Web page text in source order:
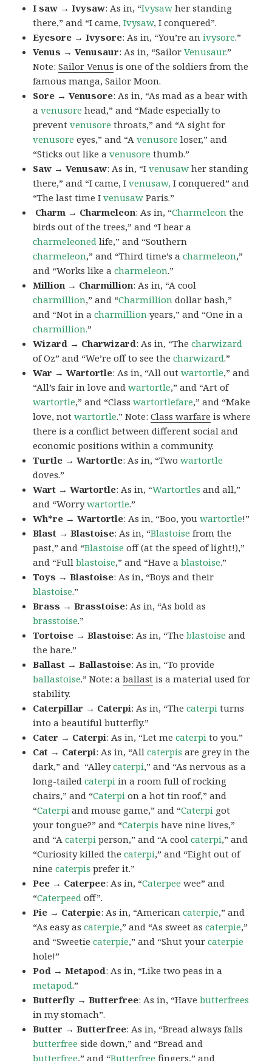
I saw → Ivysaw: As in, “Ivysaw her standing
there,” and “I came,Ivysaw, I conquered”.
Eyesore → Ivysore: As in, “You’re anivysore.”
Venus → Venusaur: As in, “SailorVenusaur.”
Note:Sailor Venus is one of the soldiers from the
famous manga, Sailor Moon.
Sore → Venusore: As in, “As mad as a bear with
avenusore head,” and “Made especially to
preventvenusore throats,” and “A sight for
venusore eyes,” and “Avenusore loser,” and
“Sticks out like avenusore thumb.”
Saw → Venusaw: As in, “Ivenusaw her standing
there,” and “I came, Ivenusaw, I conquered” and
“The last time Ivenusaw Paris.”
Charm → Charmeleon: As in, “Charmeleon the
birds out of the trees,” and “I bear a
charmeleoned life,” and “Southern
charmeleon,” and “Third time’s acharmeleon,”
and “Works like acharmeleon.”
Million → Charmillion: As in, “A cool
charmillion,” and “Charmillion dollar bash,”
and “Not in acharmillion years,” and “One in a
charmillion.”
Wizard → Charwizard: As in, “Thecharwizard
of Oz” and “We’re off to see thecharwizard.”
War → Wartortle: As in, “All outwartortle,” and
“All’s fair in love andwartortle,” and “Art of
wartortle,” and “Classwartortlefare,” and “Make
love, notwartortle.” Note:Class warfare is where
there is a conflict between different social and
economic positions within a community.
Turtle → Wartortle: As in, “Twowartortle
doves.”
Wart → Wartortle: As in, “Wartortles and all,”
and “Worrywartortle.”
Wh*re → Wartortle: As in, “Boo, youwartortle!”
Blast → Blastoise: As in, “Blastoise from the
past,” and “Blastoise off (at the speed of light!),”
and “Fullblastoise,” and “Have ablastoise.”
Toys → Blastoise: As in, “Boys and their
blastoise.”
Brass → Brasstoise: As in, “As bold as
brasstoise.”
Tortoise → Blastoise: As in, “Theblastoise and
the hare.”
Ballast → Ballastoise: As in, “To provide
ballastoise.”Note: aballast is a material used for
stability.
Caterpillar → Caterpi: As in, “Thecaterpi turns
into a beautiful butterfly.”
Cater → Caterpi: As in, “Let mecaterpi to you.”
Cat → Caterpi: As in, “Allcaterpis are grey in the
dark,” and “Alleycaterpi,” and “As nervous as a
long-tailedcaterpi in a room full of rocking
chairs,” and “Caterpi on a hot tin roof,” and
“Caterpi and mouse game,” and “Caterpi got
your tongue?” and “Caterpis have nine lives,”
and “Acaterpi person,” and “A coolcaterpi,” and
“Curiosity killed thecaterpi,” and “Eight out of
ninecaterpis prefer it.”
Pee → Caterpee: As in, “Caterpee wee” and
“Caterpeed off”.
Pie → Caterpie: As in, “Americancaterpie,” and
“As easy ascaterpie,” and “As sweet ascaterpie,”
and “Sweetiecaterpie,” and “Shut yourcaterpie
hole!”
Pod → Metapod: As in, “Like two peas in a
metapod.”
Butterfly → Butterfree: As in, “Havebutterfrees
in my stomach”.
Butter → Butterfree: As in, “Bread always falls
butterfree side down,” and “Bread and
butterfree,” and “Butterfree fingers,” and